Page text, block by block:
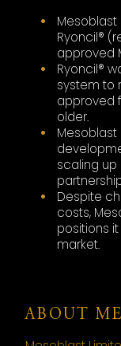
Mesoblast
Ryoncil®
approved
Ryoncil®
system to
approved
older.
Mesoblast
scaling
Despite
costs,
positions
market.
ABOUT